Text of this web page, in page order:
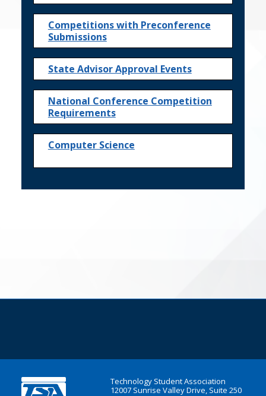
Competitions with Preconference
Submissions
State Advisor Approval Events
National Conference Competition
Requirements
Computer Science
Technology Student Association
12007 Sunrise Valley Drive, Suite 250